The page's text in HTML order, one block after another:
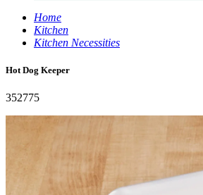
Home
Kitchen
Kitchen Necessities
Hot Dog Keeper
352775